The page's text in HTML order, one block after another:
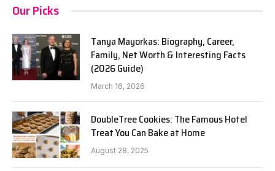
Our Picks
Tanya Mayorkas: Biography, Career,
Family, Net Worth & Interesting Facts
(2026 Guide)
March 16, 2026
DoubleTree Cookies: The Famous Hotel
Treat You Can Bake at Home
August 28, 2025